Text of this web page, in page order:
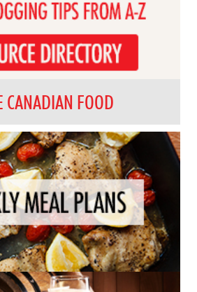
CANADIAN FOOD